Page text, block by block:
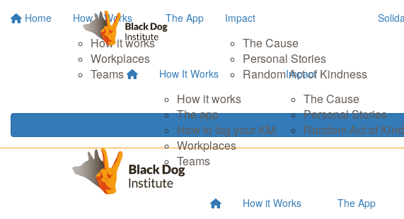
Home How It Works
How it works
Workplaces
Teams
The App Impact
The Cause
Personal Stories
Random Act of Kindness
How It Works
How it works
The app
How to log your KM
Workplaces
Teams
Impact
The Cause
Personal Stories
Random Act of
How it Works The App